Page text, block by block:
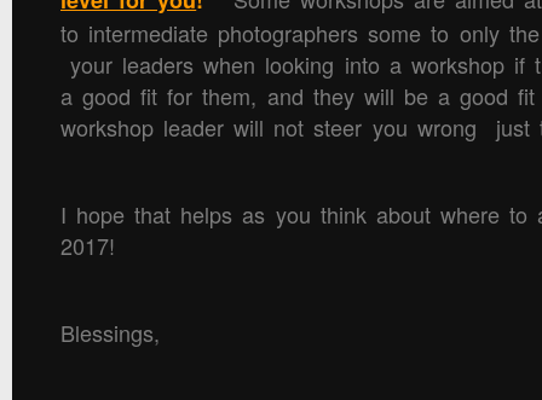
to intermediate photographers some to only
your leaders when looking into a workshop if
a good fit for them, and they will be a good
workshop leader will not steer you wrong just
I hope that helps as you think about where to
2017!
Blessings,